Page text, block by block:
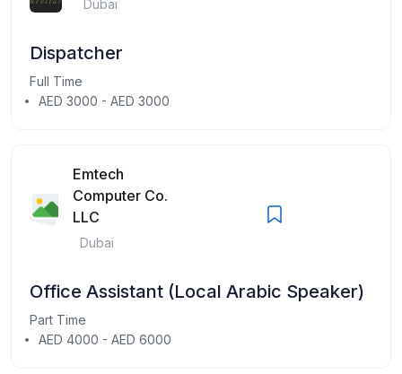
Dubai
Dispatcher
Full Time
AED 3000 - AED 3000
Emtech
Computer Co.
LLC
Dubai
Office Assistant (Local Arabic Speaker)
Part Time
AED 4000 - AED 6000